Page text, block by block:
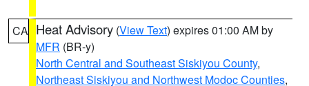
CA Heat Advisory (View Text) expires 01:00 AM by
MFR (BR-y)
North Central and Southeast Siskiyou County,
Northeast Siskiyou and Northwest Modoc Counties,